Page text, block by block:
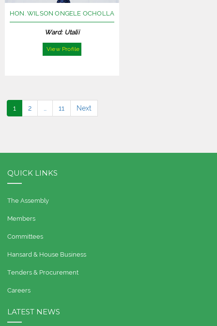
HON. WILSON ONGELE OCHOLLA
Ward: Utalii
View Profile
1 2 11 Next
QUICK LINKS
The Assembly
Members
Committees
Hansard & House Business
Tenders & Procurement
Careers
LATEST NEWS